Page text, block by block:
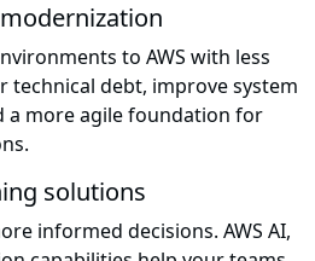
to AWS with less
technical debt, improve system
a more agile foundation for
solutions
informed decisions. AWS AI,